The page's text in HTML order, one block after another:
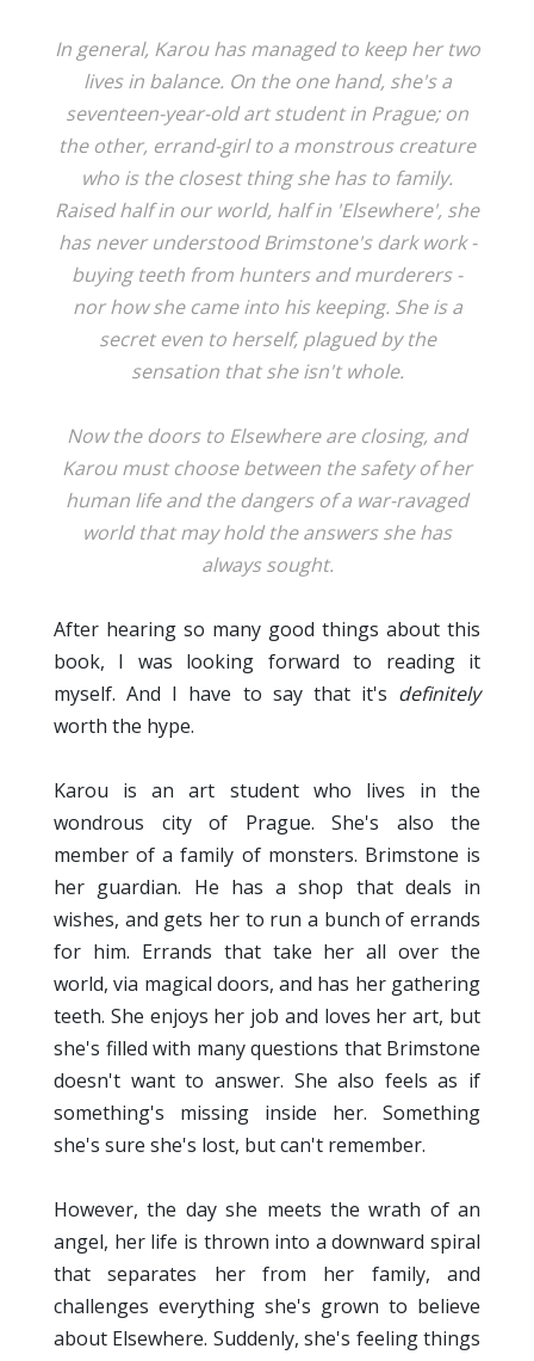
In general, Karou has managed to keep her two
lives in balance. On the one hand, she's a
seventeen-year-old art student in Prague; on
the other, errand-girl to a monstrous creature
who is the closest thing she has to family.
Raised half in our world, half in 'Elsewhere', she
has never understood Brimstone's dark work -
buying teeth from hunters and murderers -
nor how she came into his keeping. She is a
secret even to herself, plagued by the
sensation that she isn't whole.
Now the doors to Elsewhere are closing, and
Karou must choose between the safety of her
human life and the dangers of a war-ravaged
world that may hold the answers she has
always sought.
After hearing so many good things about this
book, I was looking forward to reading it
myself. And I have to say that it's definitely
worth the hype.
Karou is an art student who lives in the
wondrous city of Prague. She's also the
member of a family of monsters. Brimstone is
her guardian. He has a shop that deals in
wishes, and gets her to run a bunch of errands
for him. Errands that take her all over the
world, via magical doors, and has her gathering
teeth. She enjoys her job and loves her art, but
she's filled with many questions that Brimstone
doesn't want to answer. She also feels as if
something's missing inside her. Something
she's sure she's lost, but can't remember.
However, the day she meets the wrath of an
angel, her life is thrown into a downward spiral
that separates her from her family, and
challenges everything she's grown to believe
about Elsewhere. Suddenly, she's feeling things